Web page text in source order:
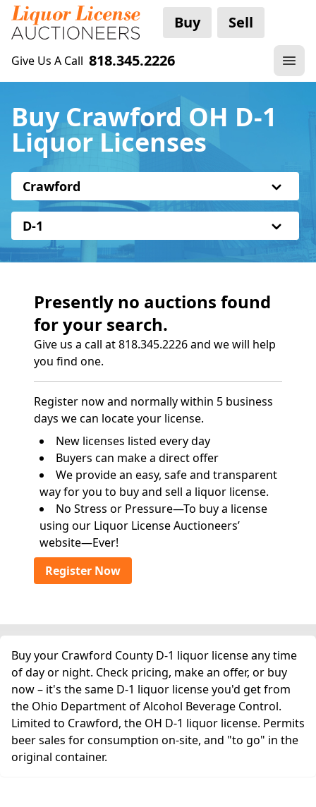
Buy Sell
Give Us A Call 818.345.2226
Buy Crawford OH D-1
Liquor Licenses
Crawford
D-1
Presently no auctions found
for your search.
Give us a call at 818.345.2226 and we will help
you find one.
Register now and normally within 5 business
days we can locate your license.
New licenses listed every day
Buyers can make a direct offer
We provide an easy, safe and transparent
way for you to buy and sell a liquor license.
No Stress or Pressure—To buy a license
using our Liquor License Auctioneers’
website—Ever!
Register Now
Buy your Crawford County D-1 liquor license any time
of day or night. Check pricing, make an offer, or buy
now – it's the same D-1 liquor license you'd get from
the Ohio Department of Alcohol Beverage Control.
Limited to Crawford, the OH D-1 liquor license. Permits
beer sales for consumption on-site, and "to go" in the
original container.